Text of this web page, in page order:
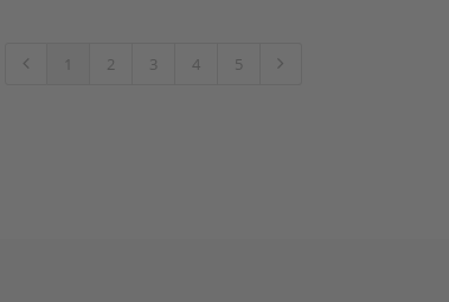
1 2 3 4 5